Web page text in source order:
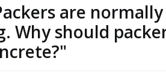
are
Why should
"